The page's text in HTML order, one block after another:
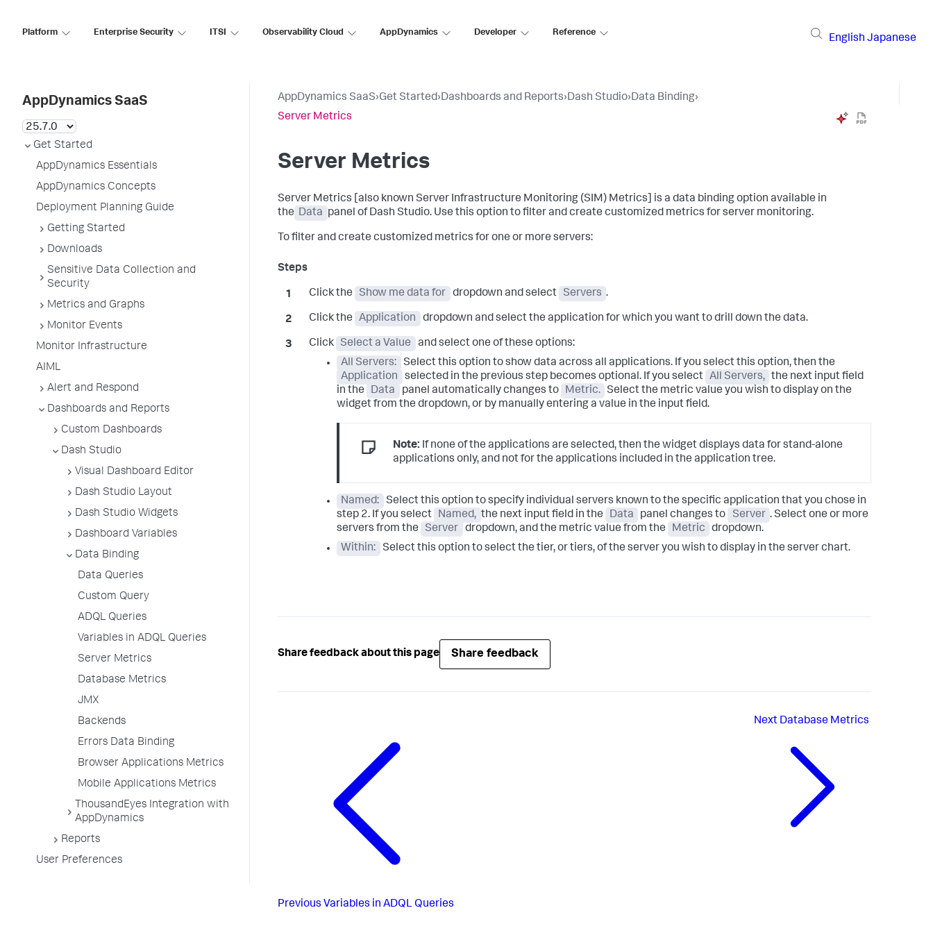
Platform Enterprise Security ITSI Observability Cloud AppDynamics Developer Reference
English Japanese
AppDynamics SaaS
Get Started
AppDynamics Essentials
AppDynamics Concepts
Deployment Planning Guide
Getting Started
Downloads
Sensitive Data Collection and
Security
Metrics and Graphs
Monitor Events
Monitor Infrastructure
AIML
Alert and Respond
Dashboards and Reports
Custom Dashboards
Dash Studio
Visual Dashboard Editor
Dash Studio Layout
Dash Studio Widgets
Dashboard Variables
Data Binding
Data Queries
Custom Query
ADQL Queries
Variables in ADQL Queries
Server Metrics
Database Metrics
JMX
Backends
Errors Data Binding
Browser Applications Metrics
Mobile Applications Metrics
ThousandEyes Integration with
AppDynamics
Reports
User Preferences
AppDynamics SaaS›Get Started›Dashboards and Reports›Dash Studio›Data Binding›
Server Metrics
Server Metrics
Server Metrics [also known Server Infrastructure Monitoring (SIM) Metrics] is a data binding option available in
the Data panel of Dash Studio. Use this option to filter and create customized metrics for server monitoring.
To filter and create customized metrics for one or more servers:
Click the Show me data for dropdown and select Servers .
Click the Application dropdown and select the application for which you want to drill down the data.
Click Select a Value
and select one of these options:
All Servers:
Select this option to show data across all applications. If you select this option, then the
Application
selected in the previous step becomes optional. If you select All Servers, the next input field
in the
Data panel automatically changes to Metric. Select the metric value you wish to display on the
widget from the dropdown, or by manually entering a value in the input field.
Note: If none of the applications are selected, then the widget displays data for stand-alone
applications only, and not for the applications included in the application tree.
Named:
Select this option to specify individual servers known to the specific application that you chose in
step 2. If you select
Named, the next input field in the Data panel changes to Server . Select one or more
servers from the
Server dropdown, and the metric value from the Metric
dropdown.
Within:
Select this option to select the tier, or tiers, of the server you wish to display in the server chart.
Share feedback about this page Share feedback
Previous Variables in ADQL Queries
Next Database Metrics